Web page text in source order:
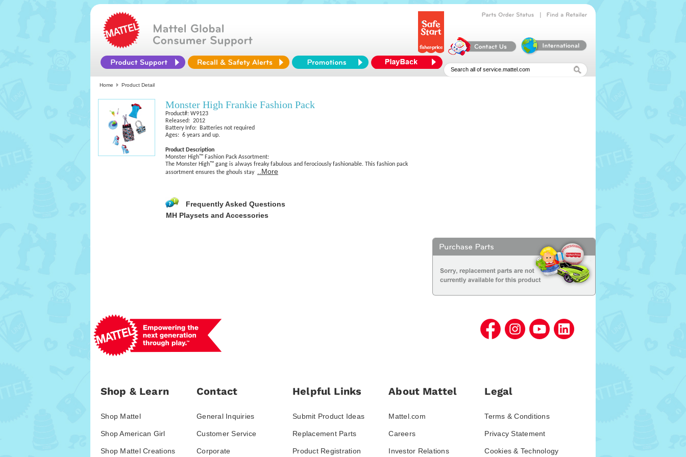
Home Product Detail
Monster High Frankie Fashion Pack
Product#: W9123
Released: 2012
Battery Info: Batteries not required
Ages: 6 years and up.
Product Description
Monster High™ Fashion Pack Assortment:
The Monster High™ gang is always freaky fabulous and ferociously fashionable. This fashion pack
assortment ensures the ghouls stay
..More
Frequently Asked Questions
MH Playsets and Accessories
Shop & Learn
Shop Mattel
Shop American Girl
Shop Mattel Creations
Contact
General Inquiries
Customer Service
Corporate
Helpful Links
Submit Product Ideas
Replacement Parts
Product Registration
About Mattel
Mattel.com
Careers
Investor Relations
Legal
Terms & Conditions
Privacy Statement
Cookies & Technology